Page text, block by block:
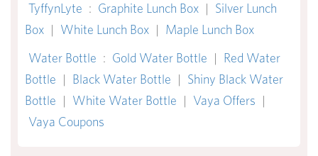
TyffynLyte : Graphite Lunch Box | Silver Lunch
Box | White Lunch Box | Maple Lunch Box
Water Bottle : Gold Water Bottle | Red Water
Bottle | Black Water Bottle | Shiny Black Water
Bottle | White Water Bottle | Vaya Offers |
Vaya Coupons